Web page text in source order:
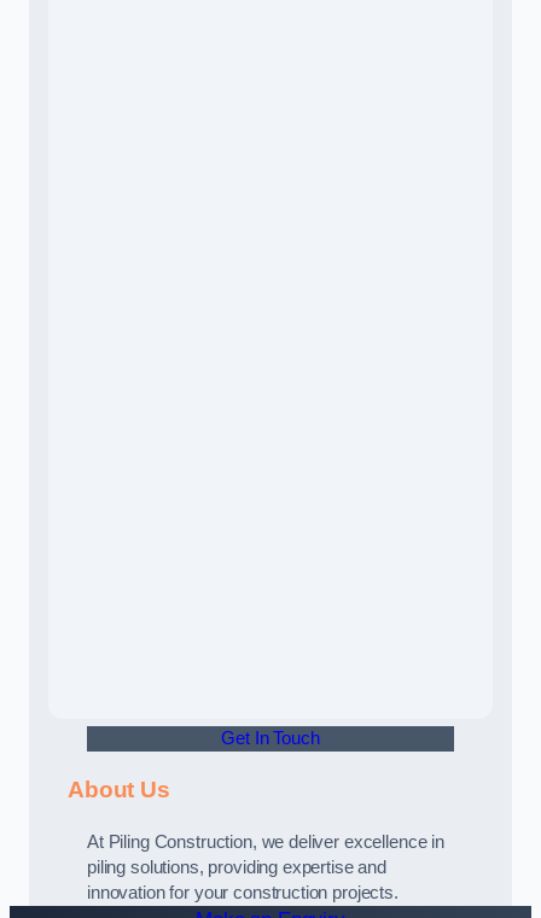
Get In Touch
About Us
At Piling Construction, we deliver excellence in
piling solutions, providing expertise and
innovation for your construction projects.